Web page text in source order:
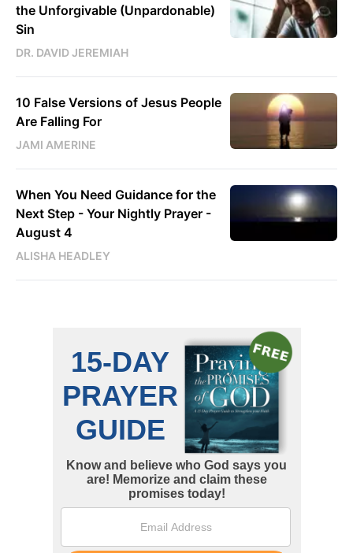
the Unforgivable (Unpardonable)
Sin
DR. DAVID JEREMIAH
10 False Versions of Jesus People
Are Falling For
JAMI AMERINE
When You Need Guidance for the
Next Step - Your Nightly Prayer -
August 4
ALISHA HEADLEY